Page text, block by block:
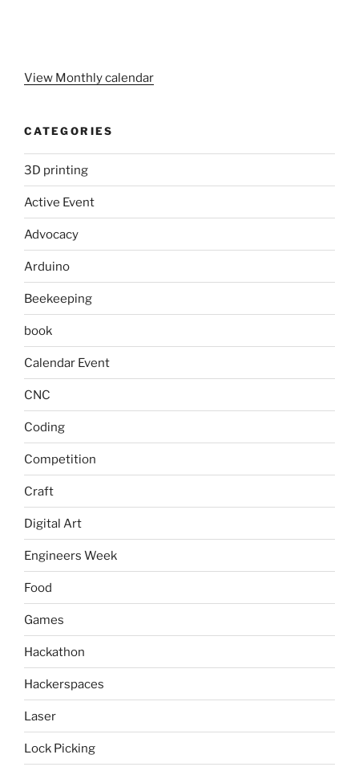
View Monthly calendar
CATEGORIES
3D printing
Active Event
Advocacy
Arduino
Beekeeping
book
Calendar Event
CNC
Coding
Competition
Craft
Digital Art
Engineers Week
Food
Games
Hackathon
Hackerspaces
Laser
Lock Picking